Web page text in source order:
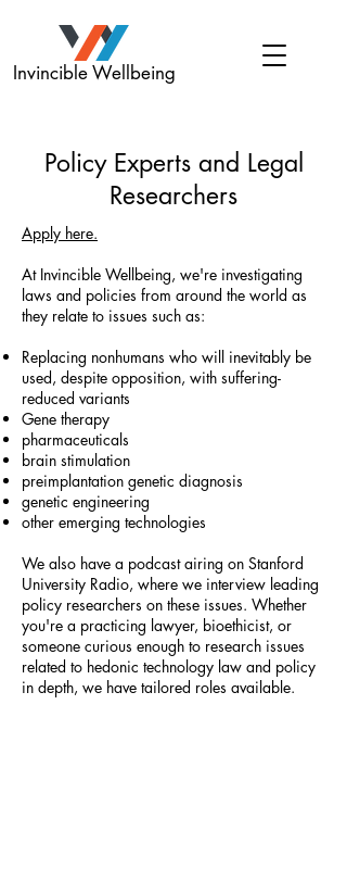
Invincible Wellbeing
Policy Experts and Legal
Researchers
Apply here.
At Invincible Wellbeing, we're investigating
laws and policies from around the world as
they relate to issues such as:
Replacing nonhumans who will inevitably be
used, despite opposition, with suffering-
reduced variants
Gene therapy
pharmaceuticals
brain stimulation
preimplantation genetic diagnosis
genetic engineering
other emerging technologies
We also have a podcast airing on Stanford
University Radio, where we interview leading
policy researchers on these issues. Whether
you're a practicing lawyer, bioethicist, or
someone curious enough to research issues
related to hedonic technology law and policy
in depth, we have tailored roles available.